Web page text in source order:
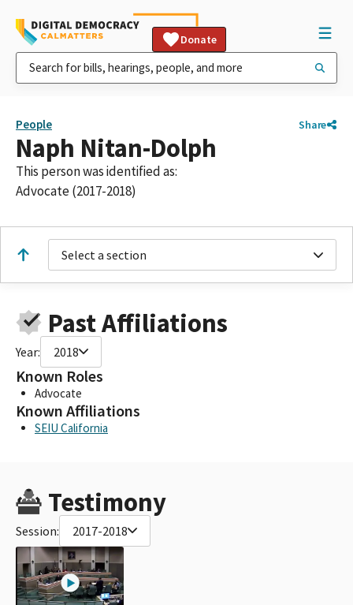
Donate
People Share
Naph Nitan-Dolph
This person was identified as:
Advocate (2017-2018)
Select a section
Past Affiliations
Year: 2018
Known Roles
Advocate
Known Affiliations
SEIU California
Testimony
Session: 2017-2018